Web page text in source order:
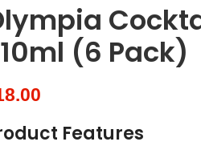
(6 Pack)
Features